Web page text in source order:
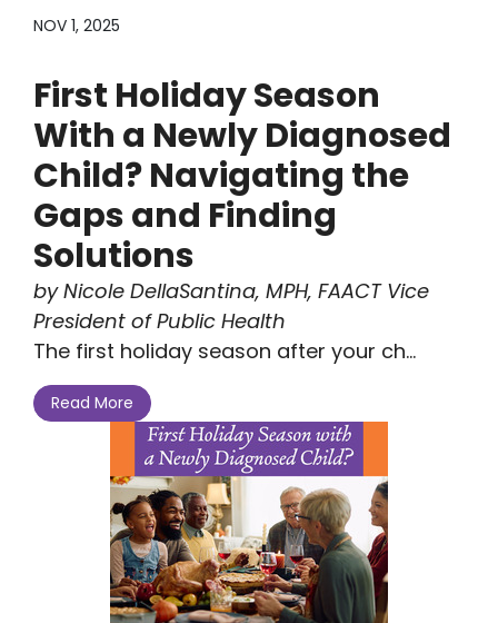
NOV 1, 2025
First Holiday Season
With a Newly Diagnosed
Child? Navigating the
Gaps and Finding
Solutions
by Nicole DellaSantina, MPH, FAACT Vice
President of Public Health
The first holiday season after your ch...
Read More